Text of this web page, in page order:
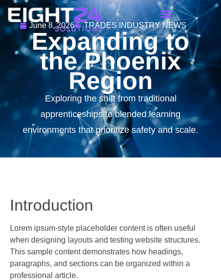
June 8, 2026 TRADES INDUSTRY NEWS
Expanding to
the Phoenix
Region
Exploring the shift from traditional
apprenticeships to blended learning
environments that prioritize safety and scale.
Introduction
Lorem ipsum-style placeholder content is often useful
when designing layouts and testing website structures.
This sample content demonstrates how headings,
paragraphs, and sections can be organized within a
professional article.